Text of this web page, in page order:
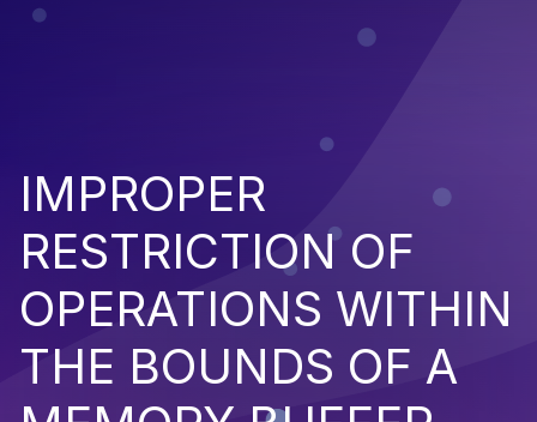
IMPROPER
RESTRICTION OF
OPERATIONS WITHIN
THE BOUNDS OF A